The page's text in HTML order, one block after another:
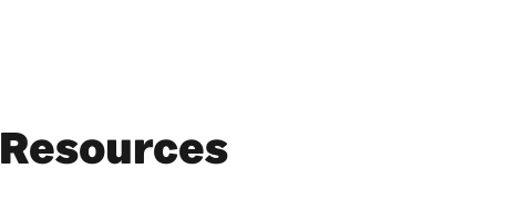
Resources